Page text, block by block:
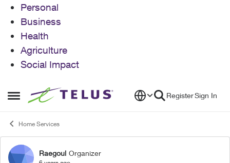
Personal
Business
Health
Agriculture
Social Impact
Open Side Menu
Skip to content RegisterSign In
Home Services
Forum Discussion
Raegoul Organizer